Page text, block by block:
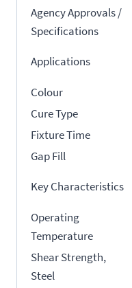
Agency Approvals /
Specifications
Applications
Colour
Cure Type
Fixture Time
Gap Fill
Key Characteristics
Operating
Temperature
Shear Strength,
Steel